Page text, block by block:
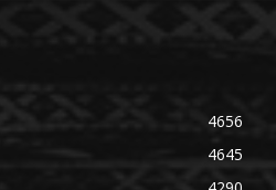
4656
4645